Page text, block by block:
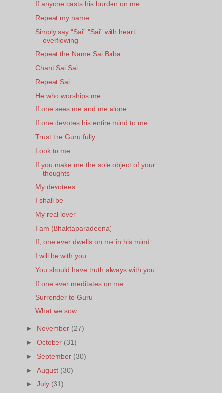
If anyone casts his burden on me
Repeat my name
Simply say “Sai” “Sai” with heart
overflowing
Repeat the Name Sai Baba
Chant Sai Sai
Repeat Sai
He who worships me
If one sees me and me alone
If one devotes his entire mind to me
Trust the Guru fully
Look to me
If you make me the sole object of your
thoughts
My devotees
I shall be
My real lover
I am (Bhaktaparadeena)
If, one ever dwells on me in his mind
I will be with you
You should have truth always with you
If one ever meditates on me
Surrender to Guru
What we sow
► November (27)
►October (31)
► September (30)
►August (30)
►July (31)